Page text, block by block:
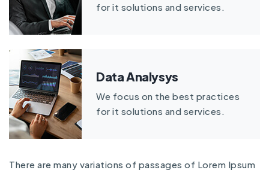
for it solutions and services.
Data Analysys
We focus on the best practices
for it solutions and services.
There are many variations of passages of Lorem Ipsum